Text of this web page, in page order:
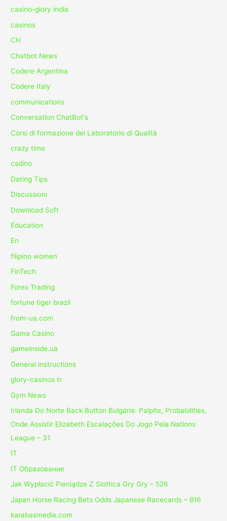
casino-glory india
casinos
CH
Chatbot News
Codere Argentina
Codere Italy
communications
Conversation ChatBot's
Corsi di formazione del Laboratorio di Qualità
crazy time
csdino
Dating Tips
Discussioni
Download Soft
Education
En
filipino women
FinTech
Forex Trading
fortune tiger brazil
from-ua.com
Gama Casino
gameinside.ua
General instructions
glory-casinos tr
Gym News
Irlanda Do Norte Back Button Bulgária: Palpite, Probabilities,
Onde Assistir Elizabeth Escalações Do Jogo Pela Nations
League – 31
IT
IT Образование
Jak Wypłacić Pieniądze Z Slottica Gry Gry – 526
Japan Horse Racing Bets Odds Japanese Racecards – 816
karabasmedia.com